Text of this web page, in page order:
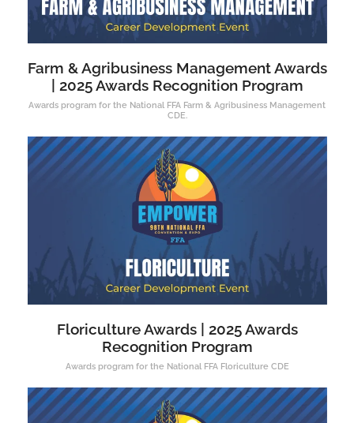
Farm & Agribusiness Management Awards
| 2025 Awards Recognition Program
Awards program for the National FFA Farm & Agribusiness Management
CDE.
Floriculture Awards | 2025 Awards
Recognition Program
Awards program for the National FFA Floriculture CDE